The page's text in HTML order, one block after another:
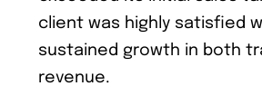
client was highly satisfied
sustained growth in both
revenue.